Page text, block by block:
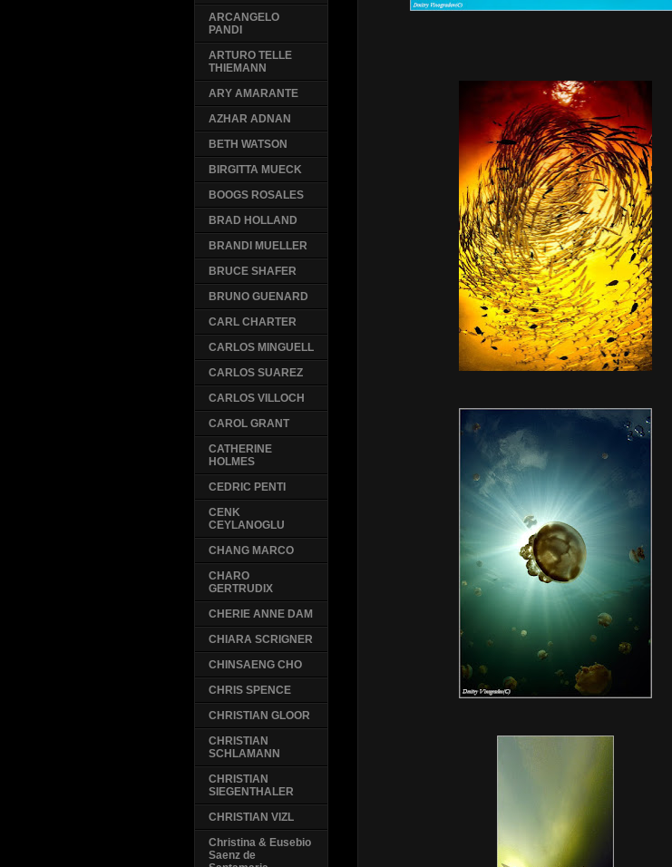
ARCANGELO
PANDI
ARTURO TELLE
THIEMANN
ARY AMARANTE
AZHAR ADNAN
BETH WATSON
BIRGITTA MUECK
BOOGS ROSALES
BRAD HOLLAND
BRANDI MUELLER
BRUCE SHAFER
BRUNO GUENARD
CARL CHARTER
CARLOS MINGUELL
CARLOS SUAREZ
CARLOS VILLOCH
CAROL GRANT
CATHERINE
HOLMES
CEDRIC PENTI
CENK
CEYLANOGLU
CHANG MARCO
CHARO
GERTRUDIX
CHERIE ANNE DAM
CHIARA SCRIGNER
CHINSAENG CHO
CHRIS SPENCE
CHRISTIAN GLOOR
CHRISTIAN
SCHLAMANN
CHRISTIAN
SIEGENTHALER
CHRISTIAN VIZL
Christina & Eusebio
Saenz de